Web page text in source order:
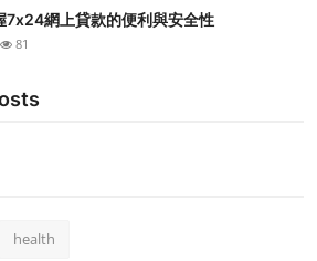
7x24網上貸款的便利與安全性
81
health